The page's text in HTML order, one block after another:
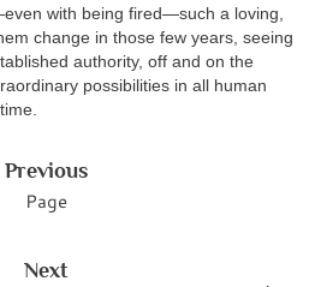
with being fired—such a loving,
change in those few years, seeing
authority, off and on the
possibilities in all human
Previous
Page
Next